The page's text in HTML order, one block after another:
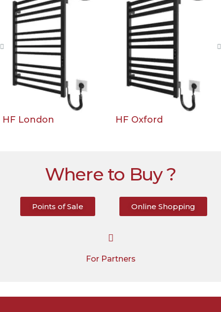
HF London HF Oxford
Where to Buy ?
Points of Sale Online Shopping
For Partners